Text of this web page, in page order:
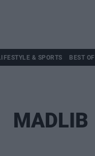
& SPORTS BEST OF
MADLIB